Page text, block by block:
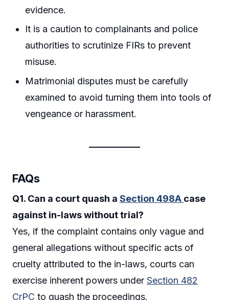
evidence.
It is a caution to complainants and police
authorities to scrutinize FIRs to prevent
misuse.
Matrimonial disputes must be carefully
examined to avoid turning them into tools of
vengeance or harassment.
FAQs
Q1. Can a court quash a Section 498A case
against in-laws without trial?
Yes, if the complaint contains only vague and
general allegations without specific acts of
cruelty attributed to the in-laws, courts can
exercise inherent powers under Section 482
CrPC to quash the proceedings.